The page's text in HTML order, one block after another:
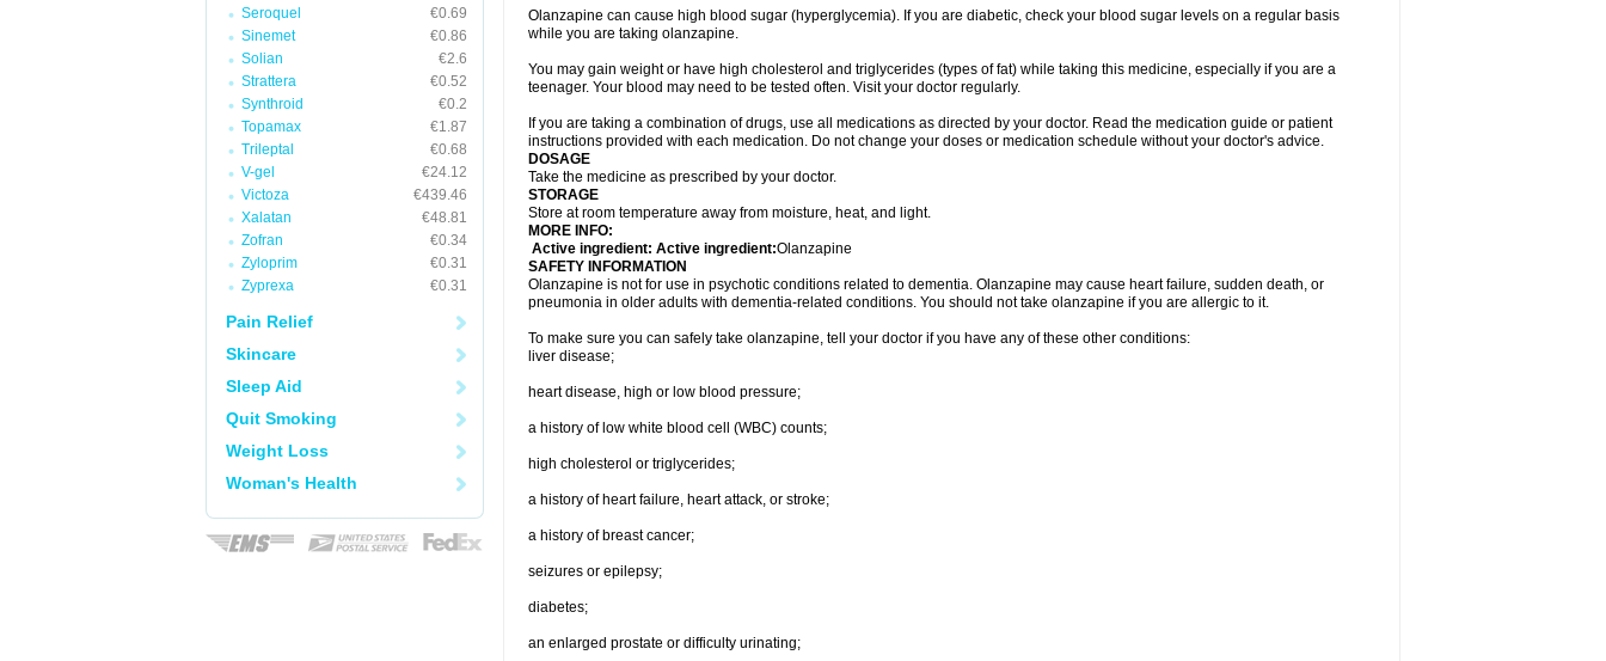
Seroquel
€0.69
Sinemet
€0.86
Solian
€2.6
Strattera
€0.52
Synthroid
€0.2
Topamax
€1.87
Trileptal
€0.68
V-gel
€24.12
Victoza
€439.46
Xalatan
€48.81
Zofran
€0.34
Zyloprim
€0.31
Zyprexa
€0.31
Pain Relief
Skincare
Sleep Aid
Quit Smoking
Weight Loss
Woman's Health
Olanzapine can cause high blood sugar (hyperglycemia). If you are diabetic, check your blood sugar levels on a regular basis
while you are taking olanzapine.
You may gain weight or have high cholesterol and triglycerides (types of fat) while taking this medicine, especially if you are a
teenager. Your blood may need to be tested often. Visit your doctor regularly.
If you are taking a combination of drugs, use all medications as directed by your doctor. Read the medication guide or patient
instructions provided with each medication. Do not change your doses or medication schedule without your doctor's advice.
DOSAGE
Take the medicine as prescribed by your doctor.
STORAGE
Store at room temperature away from moisture, heat, and light.
MORE INFO:
Active ingredient: Active ingredient:Olanzapine
SAFETY INFORMATION
Olanzapine is not for use in psychotic conditions related to dementia. Olanzapine may cause heart failure, sudden death, or
pneumonia in older adults with dementia-related conditions. You should not take olanzapine if you are allergic to it.
To make sure you can safely take olanzapine, tell your doctor if you have any of these other conditions:
liver disease;
heart disease, high or low blood pressure;
a history of low white blood cell (WBC) counts;
high cholesterol or triglycerides;
a history of heart failure, heart attack, or stroke;
a history of breast cancer;
seizures or epilepsy;
diabetes;
an enlarged prostate or difficulty urinating;